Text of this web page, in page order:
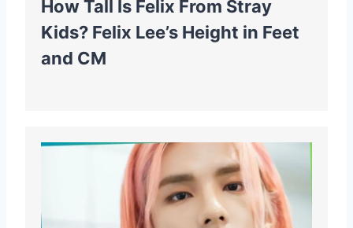
How Tall Is Felix From Stray
Kids? Felix Lee’s Height in Feet
and CM